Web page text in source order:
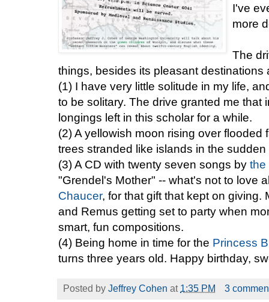
I've
more
The
things, besides its pleasant destinations
(1) I have very little solitude in my life,
to be solitary. The drive granted me that
longings left in this scholar for a while.
(2) A yellowish moon rising over flooded
trees stranded like islands in the
(3) A CD with twenty seven songs by the
"Grendel's Mother" -- what's not to love
Chaucer, for that gift that kept on
and Remus getting set to party when
smart, fun compositions.
(4) Being home in time for the Princess
turns three years old. Happy birthday,
Posted by Jeffrey Cohen at 1:35 PM 3